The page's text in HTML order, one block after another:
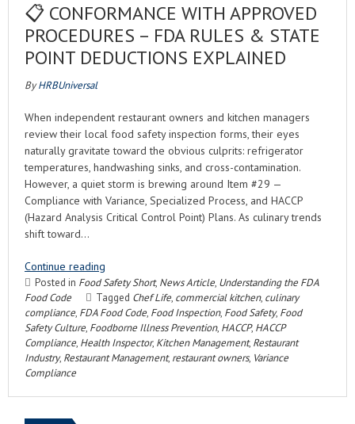
📋 CONFORMANCE WITH APPROVED
PROCEDURES – FDA RULES & STATE
POINT DEDUCTIONS EXPLAINED
ByHRBUniversal
When independent restaurant owners and kitchen managers
review their local food safety inspection forms, their eyes
naturally gravitate toward the obvious culprits: refrigerator
temperatures, handwashing sinks, and cross-contamination.
However, a quiet storm is brewing around Item #29 —
Compliance with Variance, Specialized Process, and HACCP
(Hazard Analysis Critical Control Point) Plans. As culinary trends
shift toward…
Continue reading
Posted in Food Safety Short, News Article, Understanding the FDA
Food Code
Tagged Chef Life, commercial kitchen, culinary
compliance, FDA Food Code, Food Inspection, Food Safety, Food
Safety Culture, Foodborne Illness Prevention, HACCP, HACCP
Compliance, Health Inspector, Kitchen Management, Restaurant
Industry, Restaurant Management, restaurant owners, Variance
Compliance